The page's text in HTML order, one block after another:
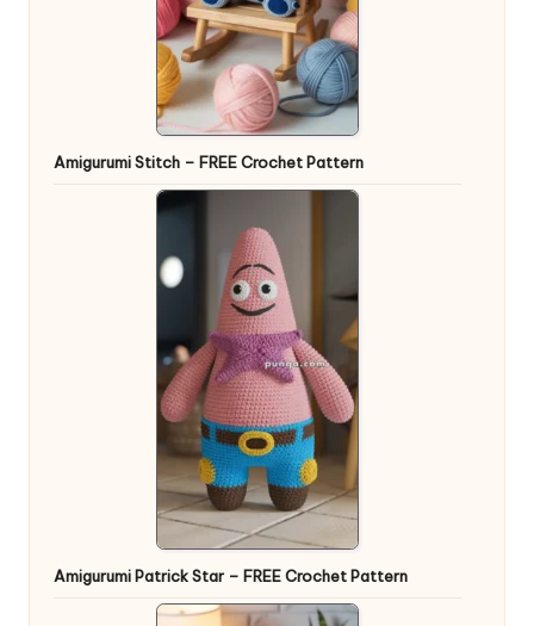
Amigurumi Stitch – FREE Crochet Pattern
Amigurumi Patrick Star – FREE Crochet Pattern